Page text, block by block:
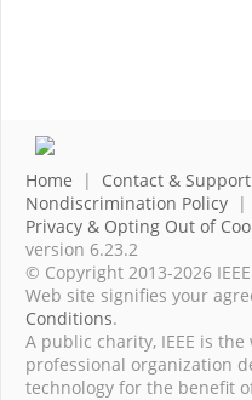
Home | Contact & Support
Nondiscrimination Policy |
Privacy & Opting Out of
version 6.23.2
© Copyright 2013-2026
Web site signifies your
Conditions.
A public charity, IEEE is
professional organization
technology for the benefit